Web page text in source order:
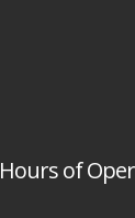
Hours of